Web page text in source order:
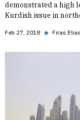
demonstrated a high
Kurdish issue in
Feb 27, 2018 ◆ Firas Elias